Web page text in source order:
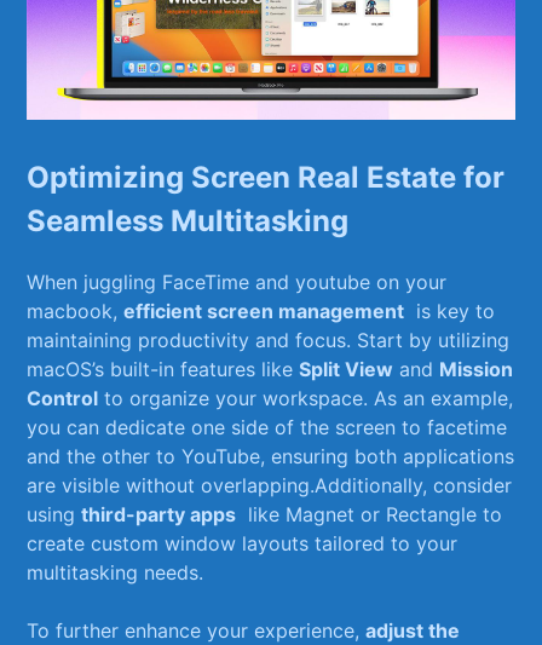
Optimizing Screen Real Estate for
Seamless Multitasking
When juggling FaceTime ⁣and youtube on ‌your
‌macbook,efficient screen management ⁢ is key to​
maintaining productivity and ‌focus. Start ​by utilizing⁣
macOS’s built-in features likeSplit View and Mission
Control to ‌organize your workspace. As an example,⁣
you can ​dedicate one side of the screen to facetime
and the ⁢other to YouTube, ensuring both applications
are visible ​without​ overlapping.Additionally, ​consider
usingthird-party⁣ apps ‍ like Magnet ⁣or Rectangle to
create ⁤custom window ⁣layouts tailored‍ to your
‌multitasking needs.
To further ​enhance ⁣your experience,adjust ​the